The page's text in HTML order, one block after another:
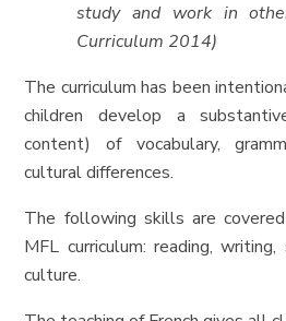
study and work in
Curriculum 2014)
The curriculum has been
children develop a
content) of vocabulary,
cultural differences.
The following skills are
MFL curriculum: reading,
culture.